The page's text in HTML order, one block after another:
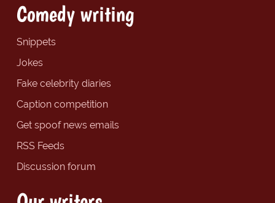
Comedy writing
Snippets
Jokes
Fake celebrity diaries
Caption competition
Get spoof news emails
RSS Feeds
Discussion forum